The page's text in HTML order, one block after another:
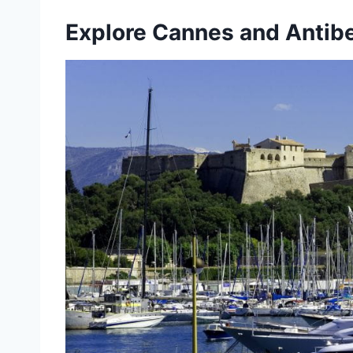
Explore Cannes and